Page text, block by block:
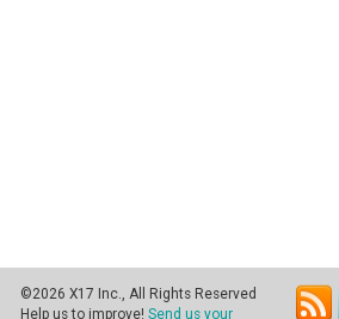
©2026 X17 Inc., All Rights Reserved
Help us to improve! Send us your